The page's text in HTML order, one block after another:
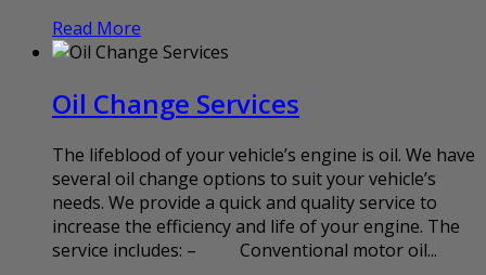
Read More
Oil Change Services
The lifeblood of your vehicle’s engine is oil. We have
several oil change options to suit your vehicle’s
needs. We provide a quick and quality service to
increase the efficiency and life of your engine. The
service includes: – Conventional motor oil...